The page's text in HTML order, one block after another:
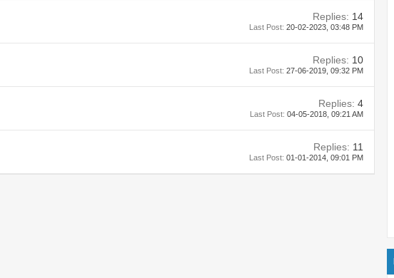
Replies: 14
Last Post: 20-02-2023, 03:48 PM
Replies: 10
Last Post: 27-06-2019, 09:32 PM
Replies: 4
Last Post: 04-05-2018, 09:21 AM
Replies: 11
Last Post: 01-01-2014, 09:01 PM